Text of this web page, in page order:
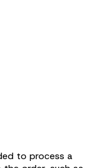
to process a